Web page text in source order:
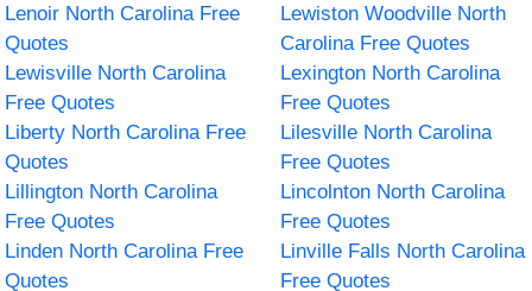
Lenoir North Carolina Free
Quotes
Lewiston Woodville North
Carolina Free Quotes
Lewisville North Carolina
Free Quotes
Lexington North Carolina
Free Quotes
Liberty North Carolina Free
Quotes
Lilesville North Carolina
Free Quotes
Lillington North Carolina
Free Quotes
Lincolnton North Carolina
Free Quotes
Linden North Carolina Free
Quotes
Linville Falls North Carolina
Free Quotes